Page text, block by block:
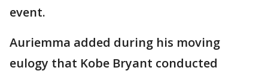
event.
Auriemma added during his moving
eulogy that Kobe Bryant conducted